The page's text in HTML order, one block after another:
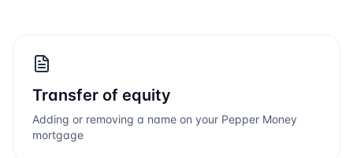
Transfer of equity
Adding or removing a name on your Pepper Money
mortgage